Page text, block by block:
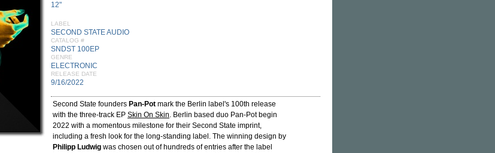
12"
LABEL
SECOND STATE AUDIO
CATALOG #
SNDST 100EP
GENRE
ELECTRONIC
RELEASE DATE
9/16/2022
Second State founders Pan-Pot mark the Berlin label's 100th release
with the three-track EP Skin On Skin. Berlin based duo Pan-Pot begin
2022 with a momentous milestone for their Second State imprint,
including a fresh look for the long-standing label. The winning design by
Philipp Ludwig was chosen out of hundreds of entries after the label